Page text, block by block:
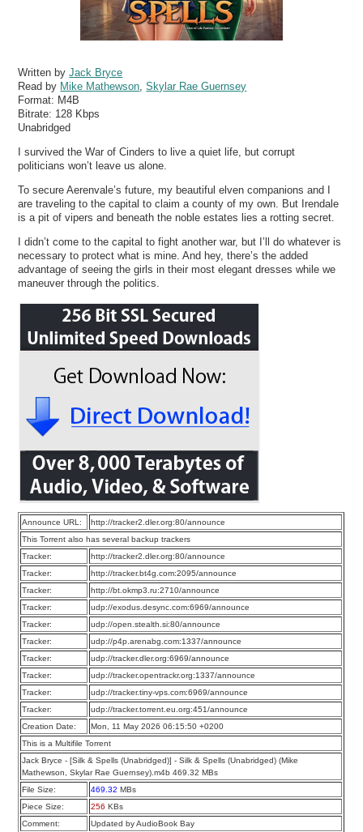
Written byJack Bryce
Read by Mike Mathewson ,Skylar Rae Guernsey
Format: M4B
Bitrate: 128 Kbps
Unabridged
I survived the War of Cinders to live a quiet life, but corrupt
politicians won’t leave us alone.
To secure Aerenvale’s future, my beautiful elven companions and I
are traveling to the capital to claim a county of my own. But Irendale
is a pit of vipers and beneath the noble estates lies a rotting secret.
I didn’t come to the capital to fight another war, but I’ll do whatever is
necessary to protect what is mine. And hey, there’s the added
advantage of seeing the girls in their most elegant dresses while we
maneuver through the politics.
Announce URL:
http://tracker2.dler.org:80/announce
This Torrent also has several backup trackers
Tracker:
http://tracker2.dler.org:80/announce
Tracker:
http://tracker.bt4g.com:2095/announce
Tracker:
http://bt.okmp3.ru:2710/announce
Tracker:
udp://exodus.desync.com:6969/announce
Tracker:
udp://open.stealth.si:80/announce
Tracker:
udp://p4p.arenabg.com:1337/announce
Tracker:
udp://tracker.dler.org:6969/announce
Tracker:
udp://tracker.opentrackr.org:1337/announce
Tracker:
udp://tracker.tiny-vps.com:6969/announce
Tracker:
udp://tracker.torrent.eu.org:451/announce
Creation Date:
Mon, 11 May 2026 06:15:50 +0200
This is a Multifile Torrent
Jack Bryce - [Silk & Spells (Unabridged)] - Silk & Spells (Unabridged) (Mike
Mathewson, Skylar Rae Guernsey).m4b 469.32 MBs
File Size:
469.32 MBs
Piece Size:
256 KBs
Comment:
Updated by AudioBook Bay